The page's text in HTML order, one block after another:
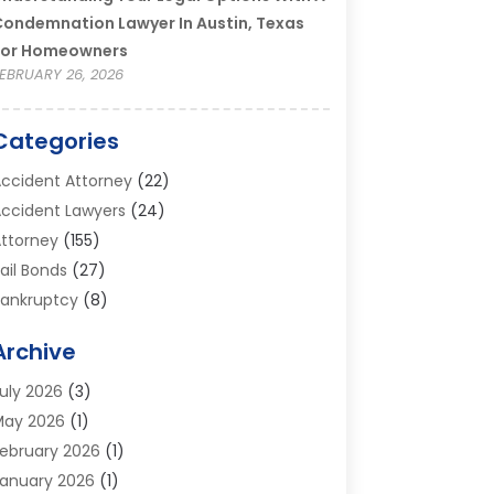
Lawyer In Austin, Texas
Homeowners
26, 2026
Attorney(22)
Lawyers (24)
(155)
Bonds (27)
(8)
Lawyer
/ Corporate Law Attorney
Defense Attorney
Justice Attorney
And Custody
2026 (3)
2026 (1)
2026 (1)
2026 (1)